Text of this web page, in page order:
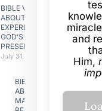
BIBLE VERSES
ABOUT
EXPERIENCING
GOD’S
PRESENCE
July 31, 2026
BIBLE VERSES
ABOUT
MAKING A
and
Him,